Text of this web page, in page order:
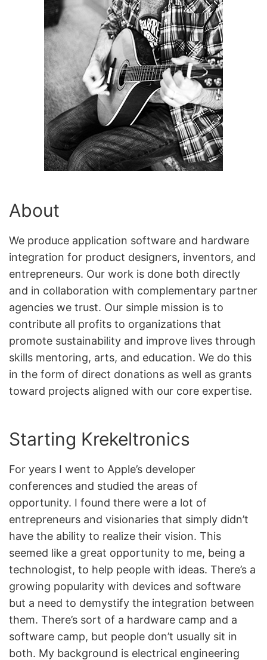
About
We produce application software and hardware
integration for product designers, inventors, and
entrepreneurs. Our work is done both directly
and in collaboration with complementary partner
agencies we trust. Our simple mission is to
contribute all profits to organizations that
promote sustainability and improve lives through
skills mentoring, arts, and education. We do this
in the form of direct donations as well as grants
toward projects aligned with our core expertise.
Starting Krekeltronics
For years I went to Apple’s developer
conferences and studied the areas of
opportunity. I found there were a lot of
entrepreneurs and visionaries that simply didn’t
have the ability to realize their vision. This
seemed like a great opportunity to me, being a
technologist, to help people with ideas. There’s a
growing popularity with devices and software
but a need to demystify the integration between
them. There’s sort of a hardware camp and a
software camp, but people don’t usually sit in
both. My background is electrical engineering